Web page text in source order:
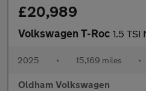
£20,989
Volkswagen T-Roc 1.5 TSI
2025 • 15,169 miles •
Oldham Volkswagen